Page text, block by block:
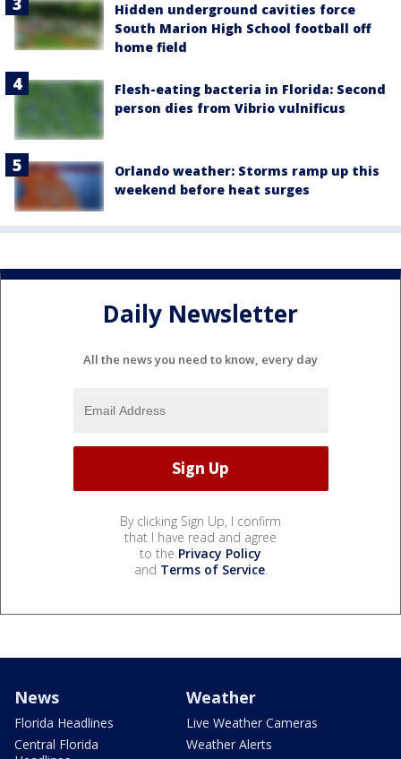
Hidden underground cavities force
South Marion High School football off
home field
Flesh-eating bacteria in Florida: Second
person dies from Vibrio vulnificus
Orlando weather: Storms ramp up this
weekend before heat surges
Daily Newsletter
All the news you need to know, every day
By clicking Sign Up, I confirm
that I have read and agree
to the Privacy Policy
and Terms of Service.
News
Florida Headlines
Central Florida
Weather
Live Weather Cameras
Weather Alerts